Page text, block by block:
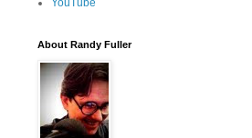
YouTube
About Randy Fuller